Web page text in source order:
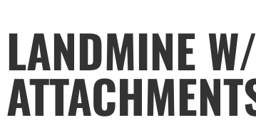
LANDMINE W/